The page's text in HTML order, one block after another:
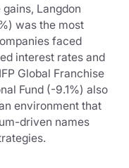
Langdon
was the most
faced
interest rates and
Global Franchise
Fund (-9.1%) also
environment that
driven names